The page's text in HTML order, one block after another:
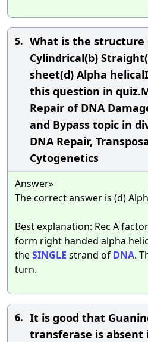
5. What is the structure
Cylindrical(b)
sheet(d) Alpha
this question in
Repair of DNA
and Bypass topic in
DNA Repair,
Cytogenetics
Answer»
The correct answer is (d)
Best explanation: Rec A
form right handed alpha
theSINGLE strand of DNA.
turn.
6. It is good that
transferase is absent